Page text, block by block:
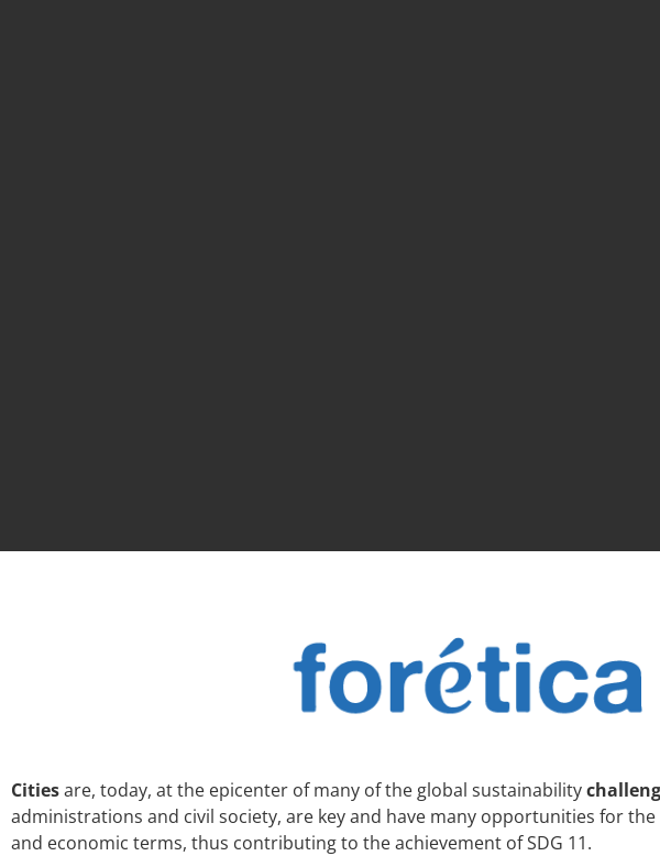
Citiesare, today, at the epicenter of many of the global sustainability
administrations and civil society, are key and have many opportunities for
and economic terms, thus contributing to the achievement of SDG 11.